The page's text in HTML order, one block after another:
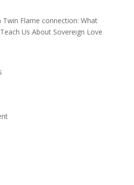
Flame connection: What
Us About Sovereign Love